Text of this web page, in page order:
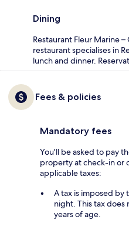
Dining
Restaurant Fleur Marine
restaurant specialises in
lunch and dinner.
Fees & policies
Mandatory fees
You'll be asked to pay
property at check-in or
applicable taxes:
A tax is imposed by
night. This tax does
years of age.